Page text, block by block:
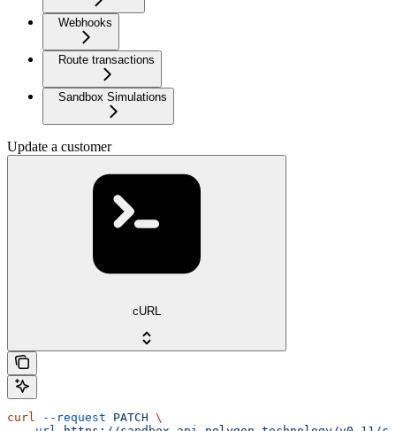
Webhooks
Route transactions
Sandbox Simulations
Update a customer
cURL
curl --request PATCH \